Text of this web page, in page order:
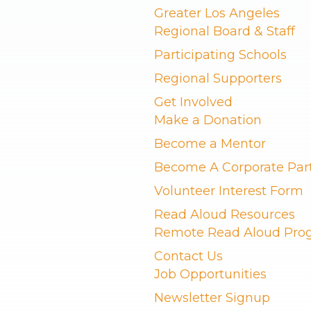
Greater Los Angeles
Regional Board & Staff
Participating Schools
Regional Supporters
Get Involved
Make a Donation
Become a Mentor
Become A Corporate
Volunteer Interest Form
Read Aloud Resources
Remote Read Aloud
Contact Us
Job Opportunities
Newsletter Signup